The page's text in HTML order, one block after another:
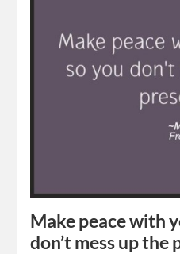
Make peace with
don’t mess up the